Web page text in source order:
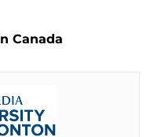
Canada